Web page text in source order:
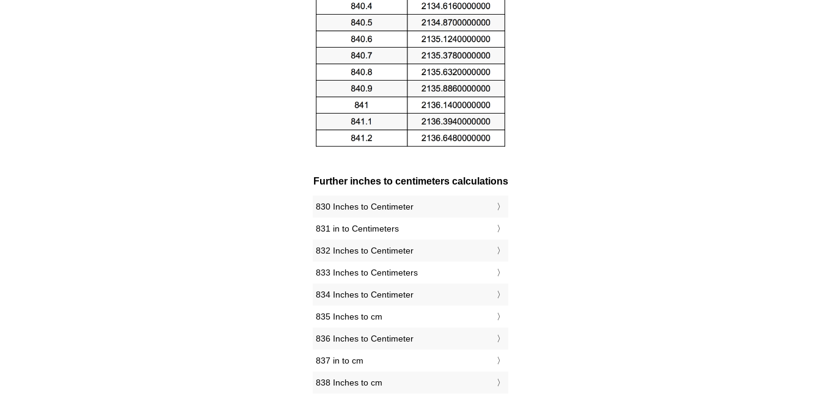
Further inches to centimeters calculations
830 Inches to Centimeter
831 in to Centimeters
832 Inches to Centimeter
833 Inches to Centimeters
834 Inches to Centimeter
835 Inches to cm
836 Inches to Centimeter
837 in to cm
838 Inches to cm